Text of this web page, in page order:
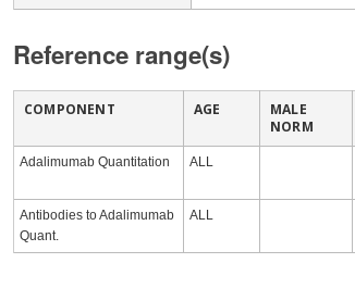
Reference range(s)
COMPONENT AGE
MALE
NORM
Adalimumab Quantitation ALL
Antibodies to Adalimumab
Quant.
ALL